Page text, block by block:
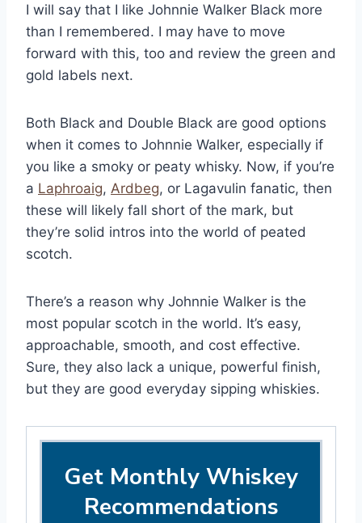
I will say that I like Johnnie Walker Black more
than I remembered. I may have to move
forward with this, too and review the green and
gold labels next.
Both Black and Double Black are good options
when it comes to Johnnie Walker, especially if
you like a smoky or peaty whisky. Now, if you’re
a Laphroaig, Ardbeg, or Lagavulin fanatic, then
these will likely fall short of the mark, but
they’re solid intros into the world of peated
scotch.
There’s a reason why Johnnie Walker is the
most popular scotch in the world. It’s easy,
approachable, smooth, and cost effective.
Sure, they also lack a unique, powerful finish,
but they are good everyday sipping whiskies.
Get Monthly Whiskey
Recommendations